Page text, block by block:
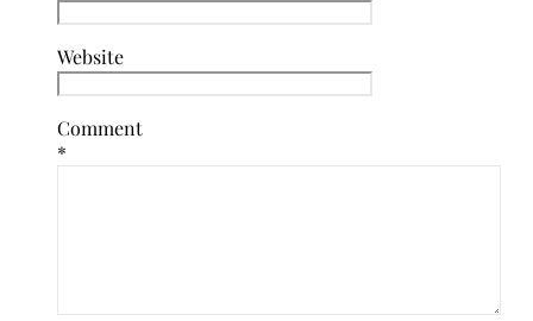
Website
Comment
*